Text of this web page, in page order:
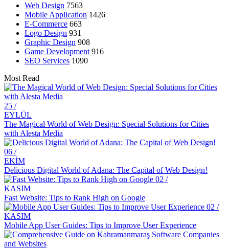
Game Mechanics: Essential Elements in the Game Development
Process
The Importance of Interacting with Mobile Application Users
Drawing Skills and Creativity: Skills Needed to Stand Out in the
Digital World
Sales Form Optimization: Increase Your Success in the Digital
World!
Vintage Logo Design: A New Touch to the Old
The Importance and Advantages of Using APIs in Mobile
Application Development
Game Development Software: The Creative Face of the Digital
World
The Importance of SEO Compatible Web Design
Performance Tracking Tools: The Key to Achieving Success in the
Digital World
Kayseri Web Design Services: Meeting Point of Professionalism and
Creativity
Game Development: The Creative Face of the Digital World
Web Design 7563
Mobile Application 1426
E-Commerce 663
Logo Design 931
Graphic Design 908
Game Development 916
SEO Services 1090
Most Read
25 /
EYLÜL
The Magical World of Web Design: Special Solutions for Cities
with Alesta Media
06 /
EKİM
Delicious Digital World of Adana: The Capital of Web Design!
02 /
KASIM
Fast Website: Tips to Rank High on Google
02 /
KASIM
Mobile App User Guides: Tips to Improve User Experience